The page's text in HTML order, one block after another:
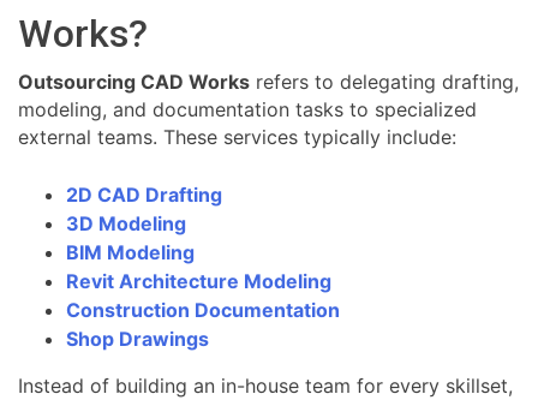
Works?
Outsourcing CAD Works refers to delegating drafting,
modeling, and documentation tasks to specialized
external teams. These services typically include:
2D CAD Drafting
3D Modeling
BIM Modeling
Revit Architecture Modeling
Construction Documentation
Shop Drawings
Instead of building an in-house team for every skillset,